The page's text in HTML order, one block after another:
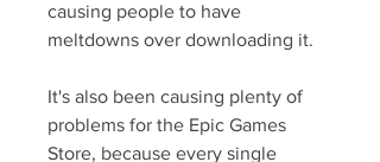
causing people to have
meltdowns over downloading it.
It's also been causing plenty of
problems for the Epic Games
Store, because every single